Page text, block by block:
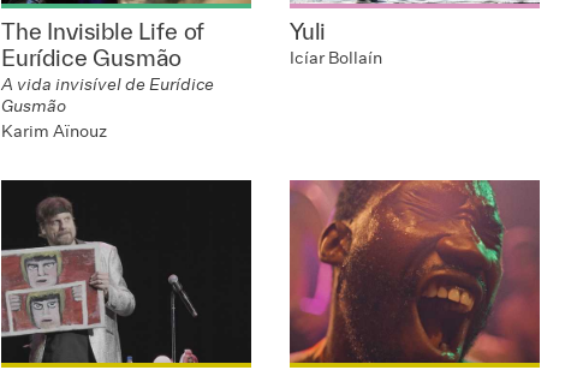
The Invisible Life of
Eurídice Gusmão
A vida invisível de Eurídice
Gusmão
Karim Aïnouz
Yuli
Icíar Bollaín